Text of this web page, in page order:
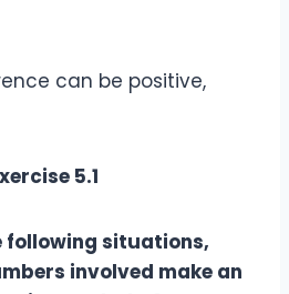
can be positive,
5.1
following situations,
involved make an